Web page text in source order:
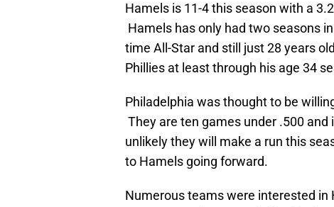
Hamels is 11-4 this season with a
Hamels has only had two seasons
time All-Star and still just 28 years
Phillies at least through his age 34
Philadelphia was thought to be
They are ten games under .500
unlikely they will make a run this
to Hamels going forward.
Numerous teams were interested